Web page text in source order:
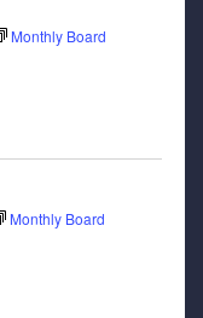
Monthly Board
Monthly Board